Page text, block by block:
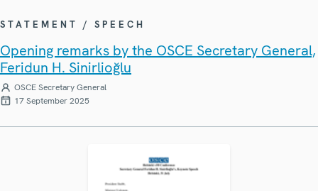
STATEMENT / SPEECH
Opening remarks by the OSCE Secretary General,
Feridun H. Sinirlioğlu
OSCE Secretary General
17 September 2025